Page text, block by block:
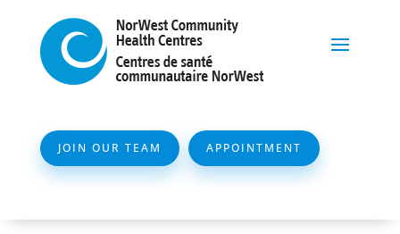
JOIN OUR TEAM APPOINTMENT